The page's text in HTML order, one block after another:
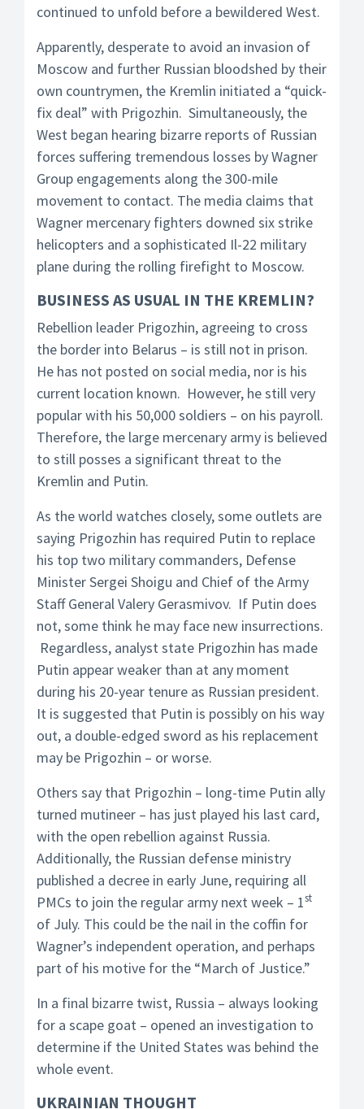
continued to unfold before a bewildered West.
Apparently, desperate to avoid an invasion of
Moscow and further Russian bloodshed by their
own countrymen, the Kremlin initiated a “quick-
fix deal” with Prigozhin. Simultaneously, the
West began hearing bizarre reports of Russian
forces suffering tremendous losses by Wagner
Group engagements along the 300-mile
movement to contact. The media claims that
Wagner mercenary fighters downed six strike
helicopters and a sophisticated Il-22 military
plane during the rolling firefight to Moscow.
BUSINESS AS USUAL IN THE KREMLIN?
Rebellion leader Prigozhin, agreeing to cross
the border into Belarus – is still not in prison.
He has not posted on social media, nor is his
current location known. However, he still very
popular with his 50,000 soldiers – on his payroll.
Therefore, the large mercenary army is believed
to still posses a significant threat to the
Kremlin and Putin.
As the world watches closely, some outlets are
saying Prigozhin has required Putin to replace
his top two military commanders, Defense
Minister Sergei Shoigu and Chief of the Army
Staff General Valery Gerasmivov. If Putin does
not, some think he may face new insurrections.
Regardless, analyst state Prigozhin has made
Putin appear weaker than at any moment
during his 20-year tenure as Russian president.
It is suggested that Putin is possibly on his way
out, a double-edged sword as his replacement
may be Prigozhin – or worse.
Others say that Prigozhin – long-time Putin ally
turned mutineer – has just played his last card,
with the open rebellion against Russia.
Additionally, the Russian defense ministry
published a decree in early June, requiring all
PMCs to join the regular army next week – 1st
of July. This could be the nail in the coffin for
Wagner’s independent operation, and perhaps
part of his motive for the “March of Justice.”
In a final bizarre twist, Russia – always looking
for a scape goat – opened an investigation to
determine if the United States was behind the
whole event.
UKRAINIAN THOUGHT